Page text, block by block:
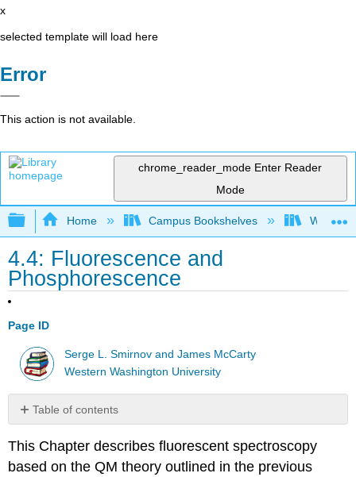
x
selected template will load here
Error
This action is not available.
chrome_reader_mode Enter Reader
Mode
Expand/collapse global hierarchy
Home Campus Bookshelves Western
4.4: Fluorescence and
Phosphorescence
Page ID
Serge L. Smirnov and James McCarty
Western Washington University
Table of contents
Objectives
Absorption
This Chapter describes fluorescent spectroscopy
based on the QM theory outlined in the previous